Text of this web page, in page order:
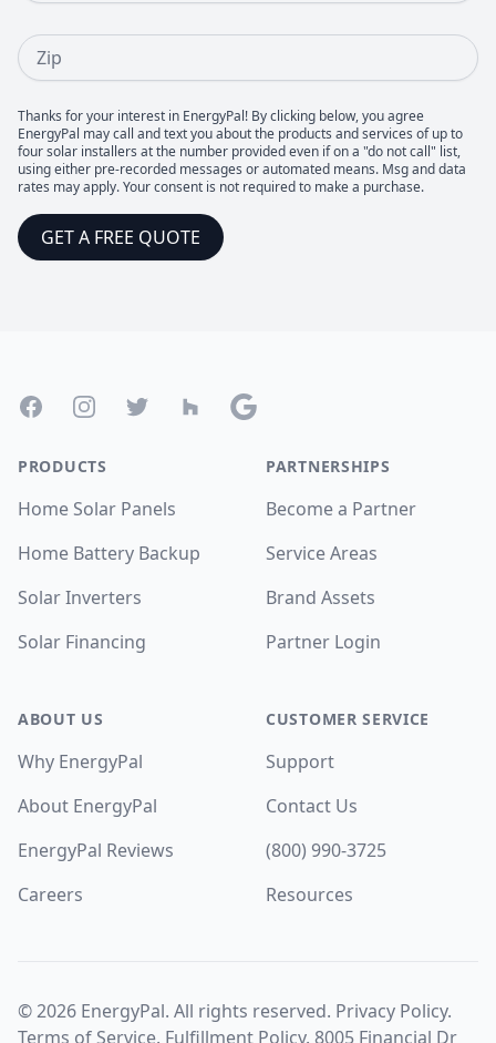
Zip
Thanks for your interest in EnergyPal! By clicking below, you agree
EnergyPal may call and text you about the products and services of up to
four solar installers at the number provided even if on a "do not call" list,
using either pre-recorded messages or automated means. Msg and data
rates may apply. Your consent is not required to make a purchase.
GET A FREE QUOTE
FacebookInstagramTwitter Houzz Google
PRODUCTS
Home Solar Panels
Home Battery Backup
Solar Inverters
Solar Financing
ABOUT US
Why EnergyPal
About EnergyPal
EnergyPal Reviews
Careers
PARTNERSHIPS
Become a Partner
Service Areas
Brand Assets
Partner Login
CUSTOMER SERVICE
Support
Contact Us
(800) 990-3725
Resources
©2026 EnergyPal. All rights reserved. Privacy Policy.
Terms of Service. Fulfillment Policy. 8005 Financial Dr